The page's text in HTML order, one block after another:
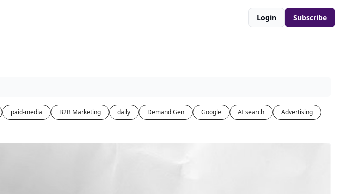
Login Subscribe
paid-media B2B Marketing daily Demand Gen Google AI search
Advertising